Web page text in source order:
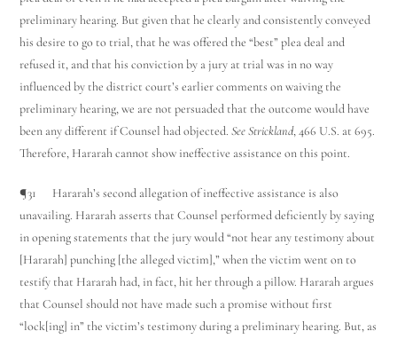
preliminary hearing. But given that he clearly and consistently conveyed
his desire to go to trial, that he was offered the “best” plea deal and
refused it, and that his conviction by a jury at trial was in no way
influenced by the district court’s earlier comments on waiving the
preliminary hearing, we are not persuaded that the outcome would have
been any different if Counsel had objected.See Strickland, 466 U.S. at 695.
Therefore, Hararah cannot show ineffective assistance on this point.
¶31 Hararah’s second allegation of ineffective assistance is also
unavailing. Hararah asserts that Counsel performed deficiently by saying
in opening statements that the jury would “not hear any testimony about
[Hararah] punching [the alleged victim],” when the victim went on to
testify that Hararah had, in fact, hit her through a pillow. Hararah argues
that Counsel should not have made such a promise without first
“lock[ing] in” the victim’s testimony during a preliminary hearing. But, as